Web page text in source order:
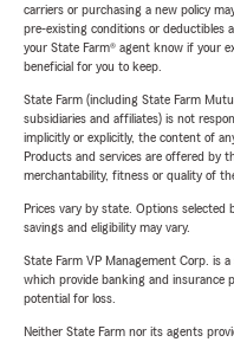
carriers or purchasing a new policy
pre-existing conditions or deductibles
your State Farm® agent know if your
beneficial for you to keep.
State Farm (including State Farm
subsidiaries and affiliates) is not
implicitly or explicitly, the content of
Products and services are offered by
merchantability, fitness or quality of
Prices vary by state. Options selected
savings and eligibility may vary.
State Farm VP Management Corp. is
which provide banking and insurance
potential for loss.
Neither State Farm nor its agents